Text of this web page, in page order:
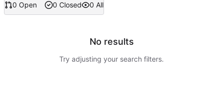
0 Open 0 Closed 0 All
No results
Try adjusting your search filters.